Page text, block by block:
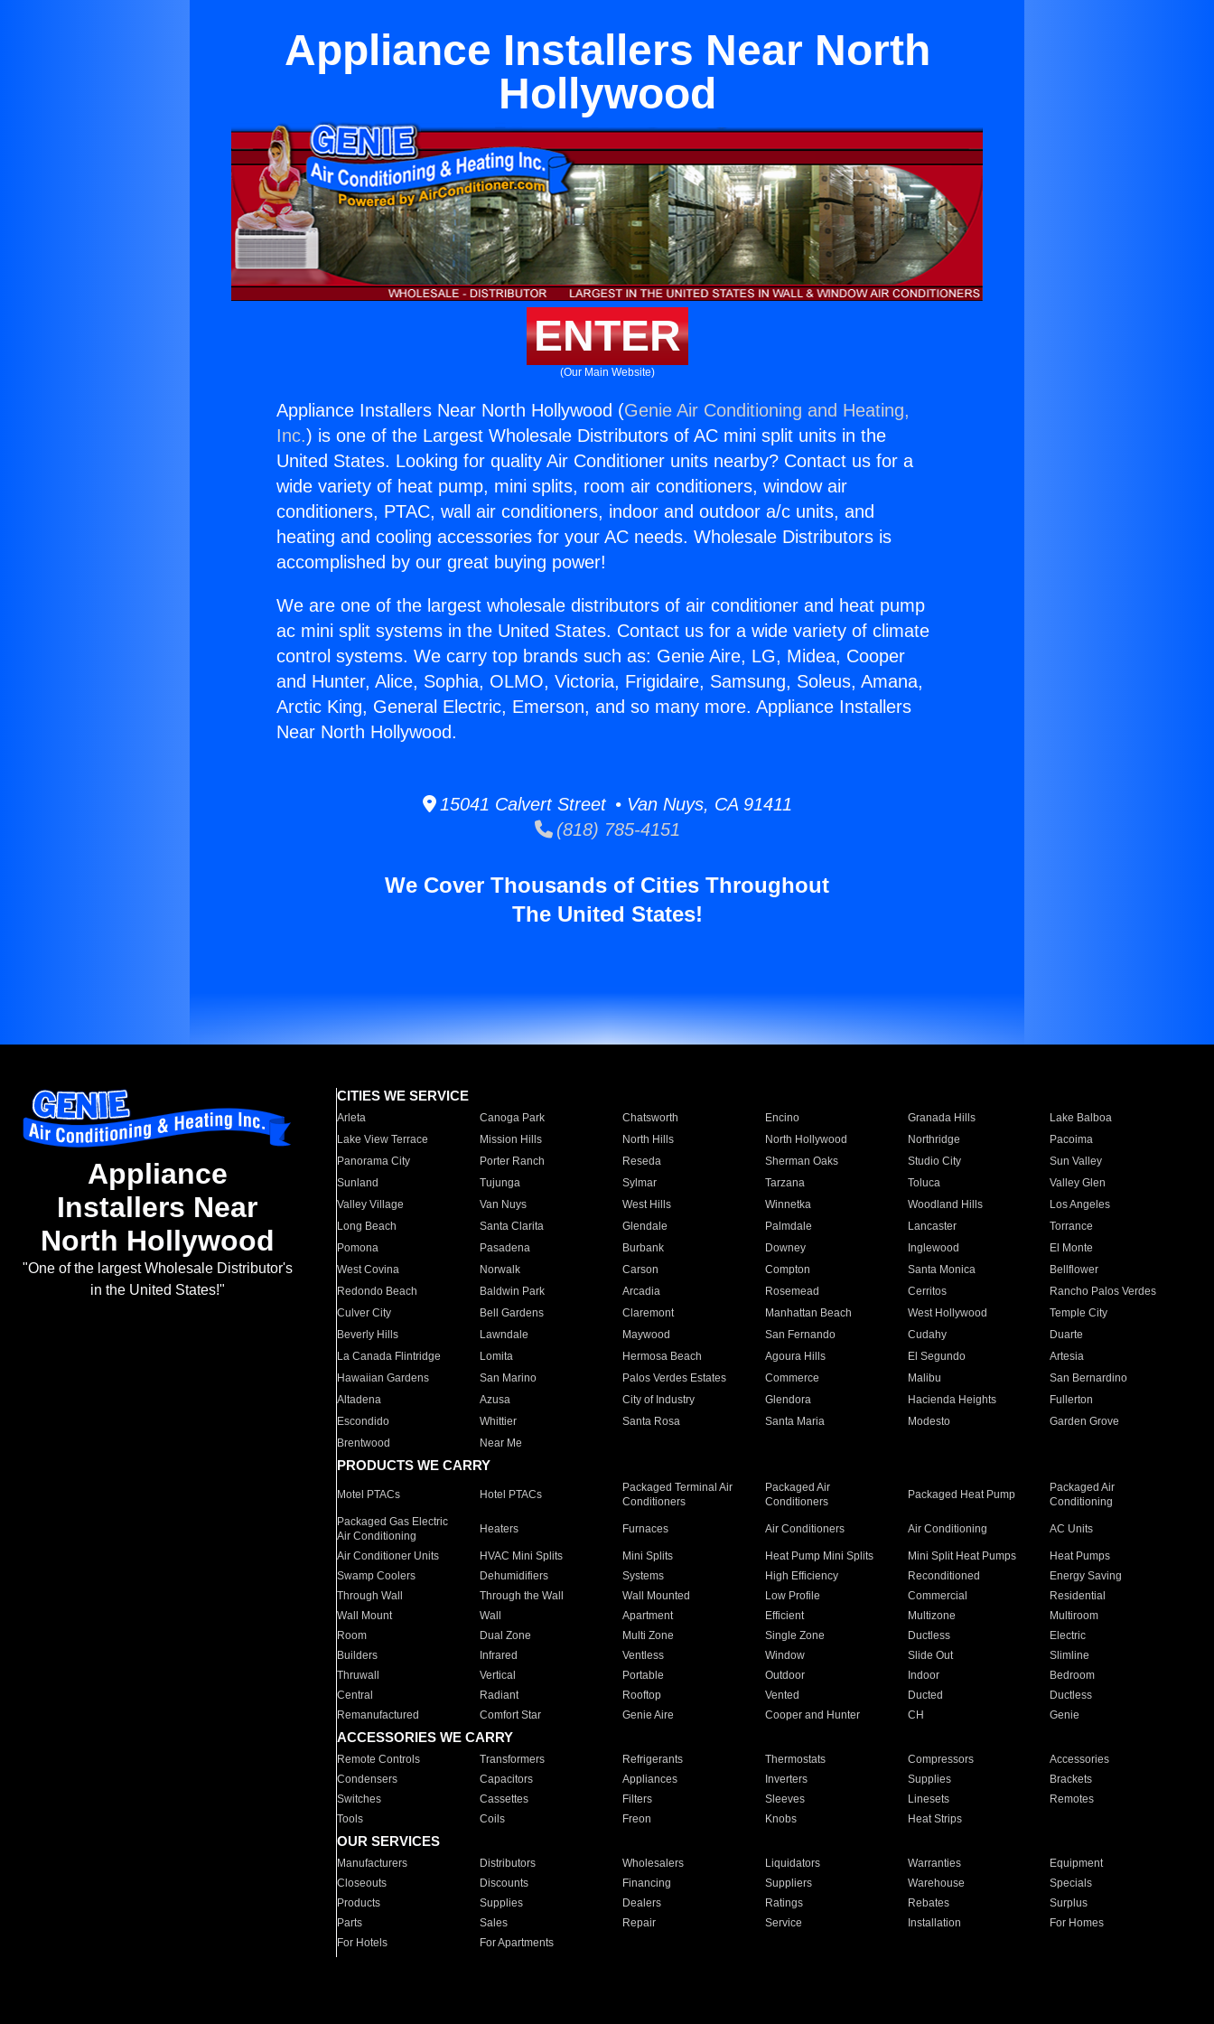
Appliance Installers Near North
Hollywood
ENTER
(Our Main Website)
Appliance Installers Near North Hollywood (Genie Air Conditioning and Heating,
Inc.) is one of the Largest Wholesale Distributors of AC mini split units in the
United States. Looking for quality Air Conditioner units nearby? Contact us for a
wide variety of heat pump, mini splits, room air conditioners, window air
conditioners, PTAC, wall air conditioners, indoor and outdoor a/c units, and
heating and cooling accessories for your AC needs. Wholesale Distributors is
accomplished by our great buying power!
We are one of the largest wholesale distributors of air conditioner and heat pump
ac mini split systems in the United States. Contact us for a wide variety of climate
control systems. We carry top brands such as: Genie Aire, LG, Midea, Cooper
and Hunter, Alice, Sophia, OLMO, Victoria, Frigidaire, Samsung, Soleus, Amana,
Arctic King, General Electric, Emerson, and so many more. Appliance Installers
Near North Hollywood.
15041 Calvert Street • Van Nuys, CA 91411
(818) 785-4151
We Cover Thousands of Cities Throughout
The United States!
Appliance
Installers Near
North Hollywood
"One of the largest Wholesale Distributor's
in the United States!"
CITIES WE SERVICE
Arleta Canoga Park Chatsworth Encino Granada Hills
Lake Balboa
Lake View Terrace
Mission Hills North Hills North Hollywood Northridge
Pacoima
Panorama City
Porter Ranch Reseda Sherman Oaks Studio City
Sun Valley
Sunland
Tujunga Sylmar Tarzana Toluca
Valley Glen
Valley Village
Van Nuys West Hills Winnetka Woodland Hills
Los Angeles
Long Beach
Santa Clarita Glendale Palmdale Lancaster
Torrance
Pomona
Pasadena Burbank Downey Inglewood
El Monte
West Covina
Norwalk Carson Compton Santa Monica
Bellflower
Redondo Beach
Baldwin Park Arcadia Rosemead Cerritos
Rancho Palos Verdes
Culver City
Bell Gardens Claremont Manhattan Beach West Hollywood
Temple City
Beverly Hills
Lawndale Maywood San Fernando Cudahy
Duarte
La Canada Flintridge
Lomita Hermosa Beach Agoura Hills El Segundo
Artesia
Hawaiian Gardens
San Marino Palos Verdes Estates Commerce Malibu
San Bernardino
Altadena
Azusa City of Industry Glendora Hacienda Heights
Fullerton
Escondido
Whittier Santa Rosa Santa Maria Modesto
Garden Grove
Brentwood
Near Me
PRODUCTS WE CARRY
Motel PTACs Hotel PTACs
Packaged Terminal Air
Conditioners
Packaged Air
Conditioners
Packaged Heat Pump
Packaged Air
Conditioning
Packaged Gas Electric
Air Conditioning
Heaters Furnaces Air Conditioners Air Conditioning AC Units
Air Conditioner Units HVAC Mini Splits Mini Splits Heat Pump Mini Splits Mini Split Heat Pumps
Heat Pumps
Swamp Coolers
Dehumidifiers Systems High Efficiency Reconditioned
Energy Saving
Through Wall
Through the Wall Wall Mounted Low Profile Commercial
Residential
Wall Mount
Wall Apartment Efficient Multizone
Multiroom
Room
Dual Zone Multi Zone Single Zone Ductless
Electric
Builders
Infrared Ventless Window Slide Out
Slimline
Thruwall
Vertical Portable Outdoor Indoor
Bedroom
Central
Radiant Rooftop Vented Ducted
Ductless
Remanufactured
Comfort Star Genie Aire Cooper and Hunter CH Genie
ACCESSORIES WE CARRY
Remote Controls Transformers Refrigerants Thermostats Compressors
Accessories
Condensers
Capacitors Appliances Inverters Supplies
Brackets
Switches
Cassettes Filters Sleeves Linesets
Remotes
Tools
Coils Freon Knobs Heat Strips
OUR SERVICES
Manufacturers Distributors Wholesalers Liquidators Warranties
Equipment
Closeouts
Discounts Financing Suppliers Warehouse
Specials
Products
Supplies Dealers Ratings Rebates
Surplus
Parts
Sales Repair Service Installation
For Homes
For Hotels
For Apartments